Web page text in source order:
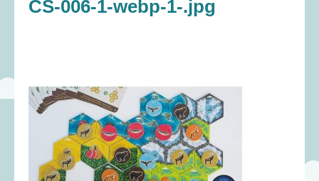
CS-006-1-webp-1-.jpg